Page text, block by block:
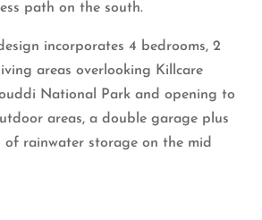
path on the south.
incorporates 4 bedrooms, 2
areas overlooking Killcare
National Park and opening to
areas, a double garage plus
of rainwater storage on the mid